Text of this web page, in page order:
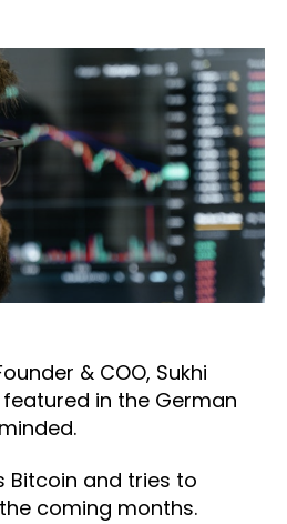
& COO, Sukhi
in the German
Bitcoin and tries to
coming months.